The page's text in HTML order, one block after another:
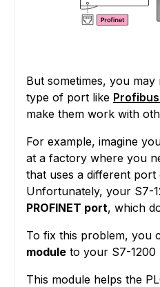
But sometimes, you
type of port like
make them work with
For example, imagine
at a factory where you
that uses a different port
Unfortunately, your S7-
PROFINET port, which
To fix this problem, you
module to your S7-1200
This module helps the